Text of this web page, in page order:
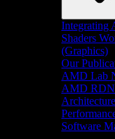
Integrating
Shaders
(Graphics)
Our
AMD Lab
AMD
Architecture
Software